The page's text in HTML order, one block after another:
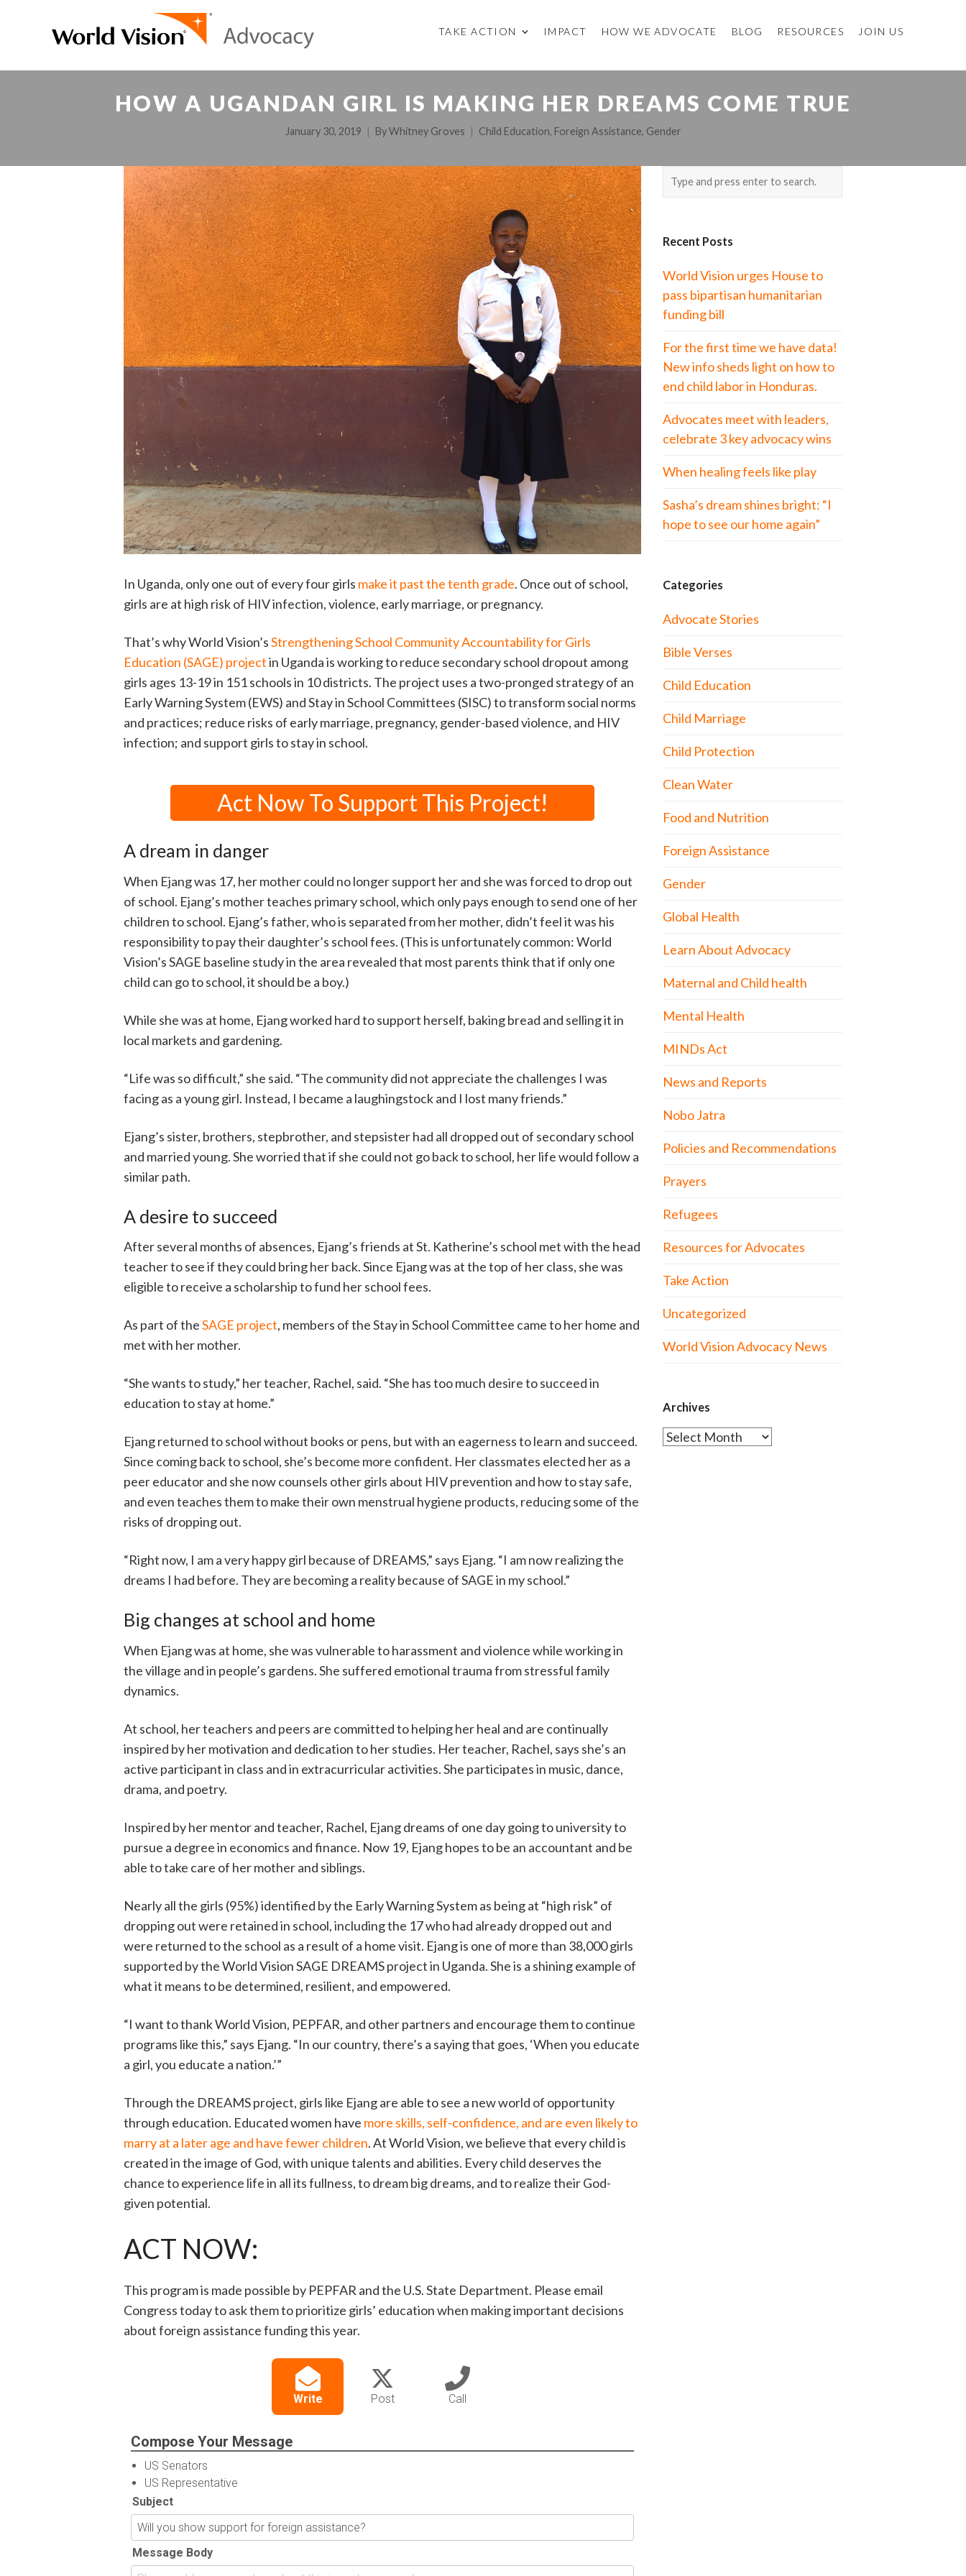
TAKE ACTION IMPACT HOW WE ADVOCATE BLOG RESOURCES JOIN US
HOW A UGANDAN GIRL IS MAKING HER DREAMS COME TRUE
January 30, 2019 ByWhitney Groves Child Education, Foreign Assistance, Gender
In Uganda, only one out of every four girls make it past the tenth grade. Once out of school,
girls are at high risk of HIV infection, violence, early marriage, or pregnancy.
That’s why World Vision’sStrengthening School Community Accountability for Girls
Education (SAGE) projectin Uganda is working to reduce secondary school dropout among
girls ages 13-19 in 151 schools in 10 districts. The project uses a two-pronged strategy of an
Early Warning System (EWS) and Stay in School Committees (SISC) to transform social norms
and practices; reduce risks of early marriage, pregnancy, gender-based violence, and HIV
infection; and support girls to stay in school.
Act Now To Support This Project!
A dream in danger
When Ejang was 17, her mother could no longer support her and she was forced to drop out
of school. Ejang’s mother teaches primary school, which only pays enough to send one of her
children to school. Ejang’s father, who is separated from her mother, didn’t feel it was his
responsibility to pay their daughter’s school fees. (This is unfortunately common: World
Vision’s SAGE baseline study in the area revealed that most parents think that if only one
child can go to school, it should be a boy.)
While she was at home, Ejang worked hard to support herself, baking bread and selling it in
local markets and gardening.
“Life was so difficult,” she said. “The community did not appreciate the challenges I was
facing as a young girl. Instead, I became a laughingstock and I lost many friends.”
Ejang’s sister, brothers, stepbrother, and stepsister had all dropped out of secondary school
and married young. She worried that if she could not go back to school, her life would follow a
similar path.
A desire to succeed
After several months of absences, Ejang’s friends at St. Katherine’s school met with the head
teacher to see if they could bring her back. Since Ejang was at the top of her class, she was
eligible to receive a scholarship to fund her school fees.
As part of theSAGE project, members of the Stay in School Committee came to her home and
met with her mother.
“She wants to study,” her teacher, Rachel, said. “She has too much desire to succeed in
education to stay at home.”
Ejang returned to school without books or pens, but with an eagerness to learn and succeed.
Since coming back to school, she’s become more confident. Her classmates elected her as a
peer educator and she now counsels other girls about HIV prevention and how to stay safe,
and even teaches them to make their own menstrual hygiene products, reducing some of the
risks of dropping out.
“Right now, I am a very happy girl because of DREAMS,” says Ejang. “I am now realizing the
dreams I had before. They are becoming a reality because of SAGE in my school.”
Big changes at school and home
When Ejang was at home, she was vulnerable to harassment and violence while working in
the village and in people’s gardens. She suffered emotional trauma from stressful family
dynamics.
At school, her teachers and peers are committed to helping her heal and are continually
inspired by her motivation and dedication to her studies. Her teacher, Rachel, says she’s an
active participant in class and in extracurricular activities. She participates in music, dance,
drama, and poetry.
Inspired by her mentor and teacher, Rachel, Ejang dreams of one day going to university to
pursue a degree in economics and finance. Now 19, Ejang hopes to be an accountant and be
able to take care of her mother and siblings.
Nearly all the girls (95%) identified by the Early Warning System as being at “high risk” of
dropping out were retained in school, including the 17 who had already dropped out and
were returned to the school as a result of a home visit. Ejang is one of more than 38,000 girls
supported by the World Vision SAGE DREAMS project in Uganda. She is a shining example of
what it means to be determined, resilient, and empowered.
“I want to thank World Vision, PEPFAR, and other partners and encourage them to continue
programs like this,” says Ejang. “In our country, there’s a saying that goes, ‘When you educate
a girl, you educate a nation.’”
Through the DREAMS project, girls like Ejang are able to see a new world of opportunity
through education. Educated women have more skills, self-confidence, and are even likely to
marry at a later age and have fewer children. At World Vision, we believe that every child is
created in the image of God, with unique talents and abilities. Every child deserves the
chance to experience life in all its fullness, to dream big dreams, and to realize their God-
given potential.
ACT NOW:
This program is made possible by PEPFAR and the U.S. State Department. Please email
Congress today to ask them to prioritize girls’ education when making important decisions
about foreign assistance funding this year.
Recent Posts
World Vision urges House to
pass bipartisan humanitarian
funding bill
For the first time we have data!
New info sheds light on how to
end child labor in Honduras.
Advocates meet with leaders,
celebrate 3 key advocacy wins
When healing feels like play
Sasha’s dream shines bright: “I
hope to see our home again”
Categories
Advocate Stories
Bible Verses
Child Education
Child Marriage
Child Protection
Clean Water
Food and Nutrition
Foreign Assistance
Gender
Global Health
Learn About Advocacy
Maternal and Child health
Mental Health
MINDs Act
News and Reports
Nobo Jatra
Policies and Recommendations
Prayers
Refugees
Resources for Advocates
Take Action
Uncategorized
World Vision Advocacy News
Archives
Archives